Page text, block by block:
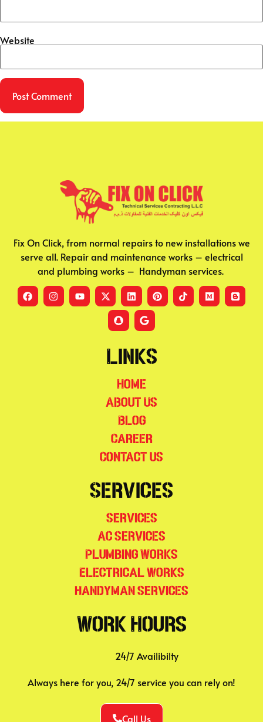
Website
Fix On Click, from normal repairs to new installations we
serve all. Repair and maintenance works – electrical
and plumbing works – Handyman services.
Links
Home
About Us
Blog
Career
Contact Us
Services
Services
AC Services
Plumbing Works
Electrical Works
Handyman Services
Work Hours
24/7 Availibilty
Always here for you, 24/7 service you can rely on!
Call Us